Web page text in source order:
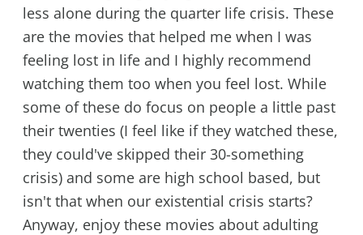
less alone during the quarter life crisis. These
are the movies that helped me when I was
feeling lost in life and I highly recommend
watching them too when you feel lost. While
some of these do focus on people a little past
their twenties (I feel like if they watched these,
they could've skipped their 30-something
crisis) and some are high school based, but
isn't that when our existential crisis starts?
Anyway, enjoy these movies about adulting